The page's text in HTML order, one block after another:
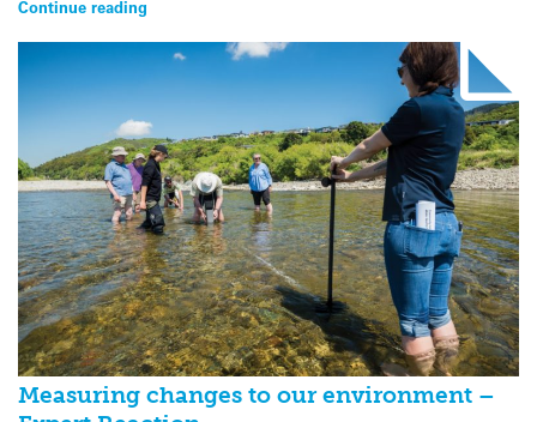
Continue reading
Measuring changes to our environment –